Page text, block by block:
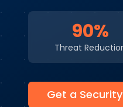
90%
Threat
Get a